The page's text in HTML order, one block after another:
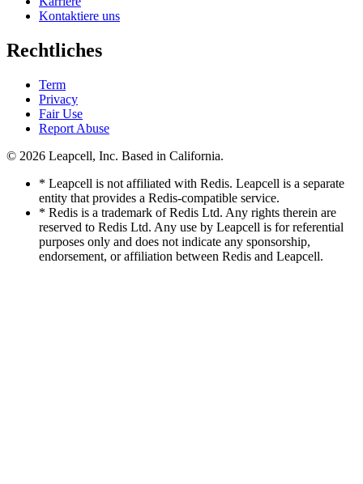
Kontaktiere uns
Rechtliches
Term
Privacy
Fair Use
Report Abuse
© 2026 Leapcell, Inc. Based in California.
* Leapcell is not affiliated with Redis. Leapcell is a separate
entity that provides a Redis-compatible service.
* Redis is a trademark of Redis Ltd. Any rights therein are
reserved to Redis Ltd. Any use by Leapcell is for referential
purposes only and does not indicate any sponsorship,
endorsement, or affiliation between Redis and Leapcell.